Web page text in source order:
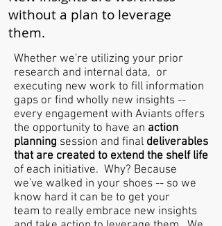
without a plan to leverage
them.
Whether we're utilizing your prior
research and internal data, or
executing new work to fill information
gaps or find wholly new insights --
every engagement with Aviants offers
the opportunity to have an action
planning session and final deliverables
that are created to extend the shelf life
of each initiative. Why? Because
we've walked in your shoes -- so we
know hard it can be to get your
team to really embrace new insights